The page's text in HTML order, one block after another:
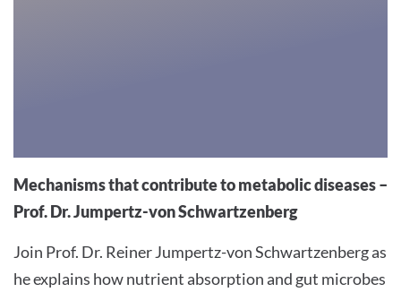
the
visitor.
The
owner
needs
Mechanisms that contribute to metabolic diseases –
Prof. Dr. Jumpertz-von Schwartzenberg
Join Prof. Dr. Reiner Jumpertz-von Schwartzenberg as
he explains how nutrient absorption and gut microbes